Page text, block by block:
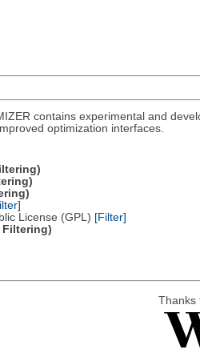
contains experimental and
optimization interfaces.
License (GPL) [Filter]
Filtering)
Thanks